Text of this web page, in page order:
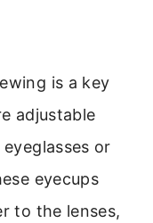
is a key
adjustable
or
eyecups
to the lenses,